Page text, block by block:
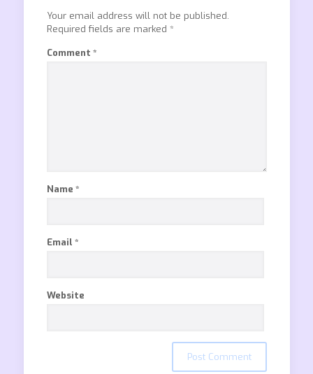
Your email address will not be published.
Required fields are marked *
Comment *
Name *
Email *
Website